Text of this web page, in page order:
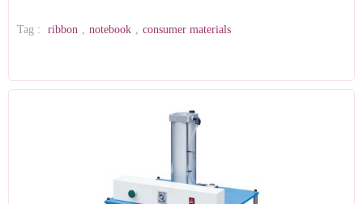
Tag : ribbon , notebook , consumer materials